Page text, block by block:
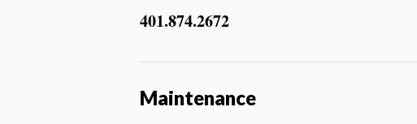
401.874.2672
Maintenance